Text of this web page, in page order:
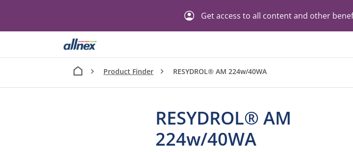
Get access to all content and other
Product Finder RESYDROL® AM 224w/40WA
RESYDROL® AM
224w/40WA